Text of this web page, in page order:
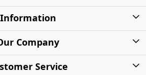
Information
About Us
Company
Photo Gallery
Service